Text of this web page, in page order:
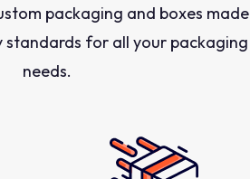
packaging and boxes made
for all your packaging
needs.